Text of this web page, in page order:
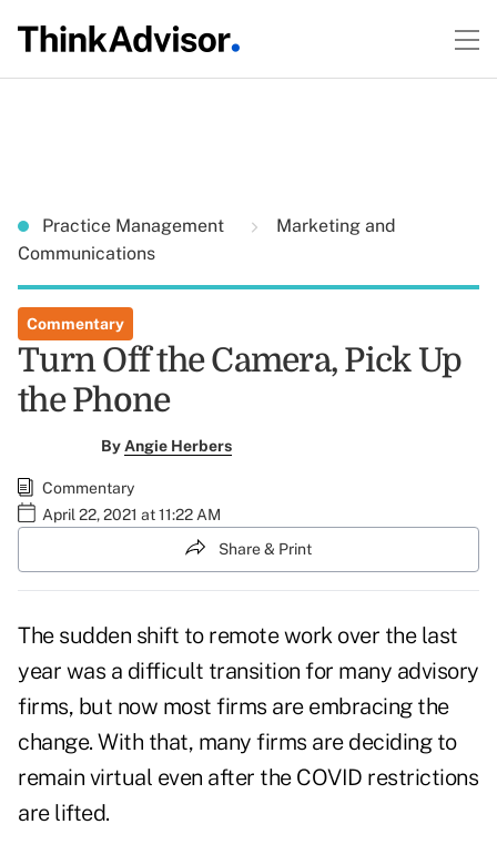
Practice Management
Marketing and
Communications
Commentary
Turn Off the Camera, Pick Up
the Phone
By Angie Herbers
Commentary
April 22, 2021 at 11:22 AM
Share & Print
The sudden shift to remote work over the last
year was a difficult transition for many advisory
firms, but now most firms are embracing the
change. With that, many firms are deciding to
remain virtual even after the COVID restrictions
are lifted.